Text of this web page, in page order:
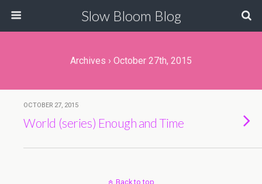
Slow Bloom Blog
Archives › October 27th, 2015
OCTOBER 27, 2015
World (series) Enough and Time
Back to top